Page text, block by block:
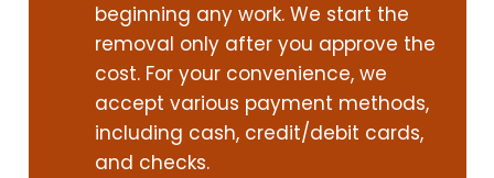
beginning any work. We start the
removal only after you approve the
cost. For your convenience, we
accept various payment methods,
including cash, credit/debit cards,
and checks.